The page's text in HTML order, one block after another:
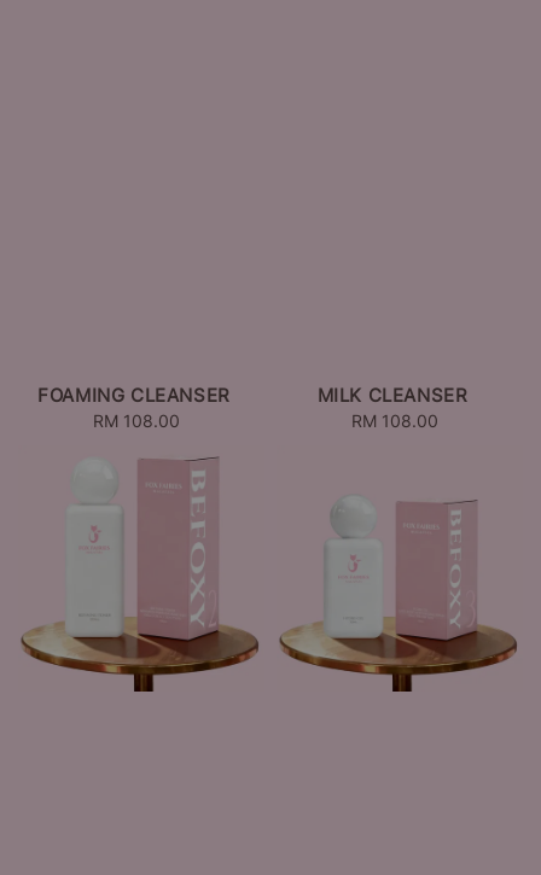
FOAMING CLEANSER
Regular
RM 108.00
MILK CLEANSER
Regular
RM 108.00